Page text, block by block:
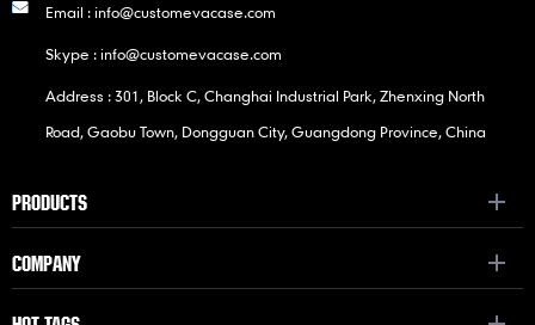
Email :info@customevacase.com
Skype :info@customevacase.com
Address : 301, Block C, Changhai Industrial Park, Zhenxing North
Road, Gaobu Town, Dongguan City, Guangdong Province, China
PRODUCTS
COMPANY